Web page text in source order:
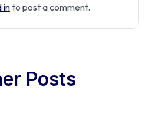
into post a comment.
Posts